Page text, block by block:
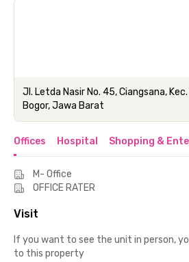
Jl. Letda Nasir No. 45, Ciangsana,
Bogor, Jawa Barat
Offices Hospital Shopping &
M- Office
OFFICE RATER
Visit
If you want to see the unit in person,
to this property